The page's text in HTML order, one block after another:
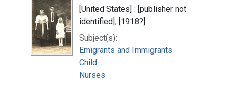
[United States] : [publisher not
identified], [1918?]
Subject(s):
Emigrants and Immigrants
Child
Nurses